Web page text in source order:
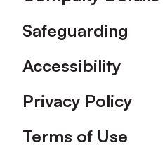
Safeguarding
Accessibility
Privacy Policy
Terms of Use